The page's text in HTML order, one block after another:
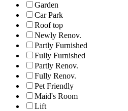
Garden
Car Park
Roof top
Newly Renov.
Partly Furnished
Fully Furnished
Partly Renov.
Fully Renov.
Pet Friendly
Maid's Room
Lift